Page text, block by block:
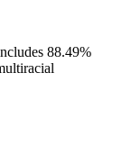
88.49%